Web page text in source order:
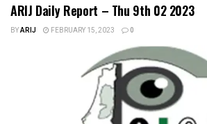
ARIJ Daily Report – Thu 9th 02 2023
BYARIJ FEBRUARY 15, 2023 0